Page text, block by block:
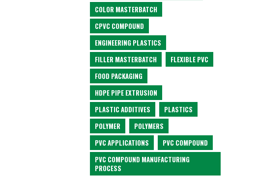
COLOR MASTERBATCH
CPVC COMPOUND
ENGINEERING PLASTICS
FILLER MASTERBATCH
FLEXIBLE PVC
FOOD PACKAGING
HDPE PIPE EXTRUSION
PLASTIC ADDITIVES
PLASTICS
POLYMER
POLYMERS
PVC APPLICATIONS
PVC COMPOUND
PVC COMPOUND MANUFACTURING
PROCESS